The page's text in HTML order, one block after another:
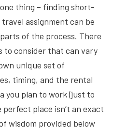
thing – finding short-
assignment can be
of the process. There
to consider that can vary
unique set of
timing, and the rental
you plan to work (just to
place isn’t an exact
wisdom provided below